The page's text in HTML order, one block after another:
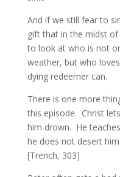
And if we still fear to
gift that in the midst
to look at who is not
weather, but who
dying redeemer can.
There is one more
this episode. Christ
him drown. He
he does not desert
[Trench, 303]